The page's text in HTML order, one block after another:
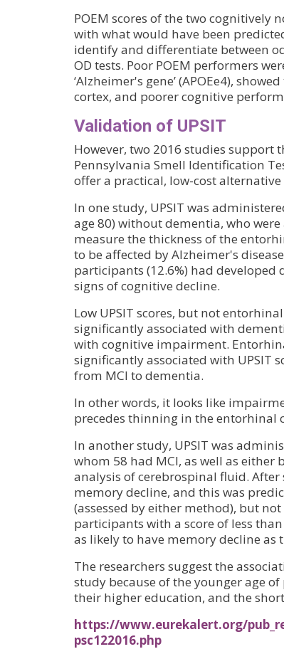
POEM scores of the two cognitively
with what would have been
identify and differentiate between
OD tests. Poor POEM performers
‘Alzheimer's gene’ (APOEe4),
cortex, and poorer cognitive
Validation of UPSIT
However, two 2016 studies support
Pennsylvania Smell Identification
offer a practical, low-cost alternative
In one study, UPSIT was
age 80) without dementia, who were
measure the thickness of the
to be affected by Alzheimer's
participants (12.6%) had developed
signs of cognitive decline.
Low UPSIT scores, but not
significantly associated with
with cognitive impairment.
significantly associated with UPSIT
from MCI to dementia.
In other words, it looks like
precedes thinning in the entorhinal
In another study, UPSIT was
whom 58 had MCI, as well as either
analysis of cerebrospinal fluid.
memory decline, and this was
(assessed by either method), but not
participants with a score of less
as likely to have memory decline as
The researchers suggest the
study because of the younger age
their higher education, and the
https://www.eurekalert.org/
psc122016.php